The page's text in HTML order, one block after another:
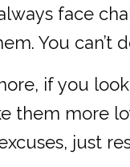
face
You can’t
if you
them more
just